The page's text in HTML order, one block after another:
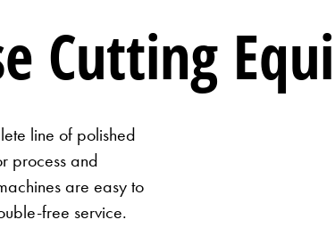
Cutting
line of polished
process and
are easy to
free service.